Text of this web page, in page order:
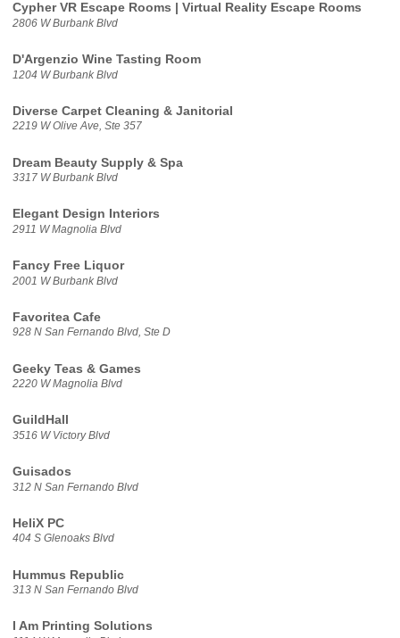
Cypher VR Escape Rooms | Virtual Reality Escape Rooms
2806 W Burbank Blvd
D'Argenzio Wine Tasting Room
1204 W Burbank Blvd
Diverse Carpet Cleaning & Janitorial
2219 W Olive Ave, Ste 357
Dream Beauty Supply & Spa
3317 W Burbank Blvd
Elegant Design Interiors
2911 W Magnolia Blvd
Fancy Free Liquor
2001 W Burbank Blvd
Favoritea Cafe
928 N San Fernando Blvd, Ste D
Geeky Teas & Games
2220 W Magnolia Blvd
GuildHall
3516 W Victory Blvd
Guisados
312 N San Fernando Blvd
HeliX PC
404 S Glenoaks Blvd
Hummus Republic
313 N San Fernando Blvd
I Am Printing Solutions